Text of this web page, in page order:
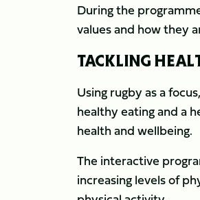
During the
values and how they
TACKLING
Using rugby as a
healthy eating and a
health and wellbeing.
The interactive
increasing levels of